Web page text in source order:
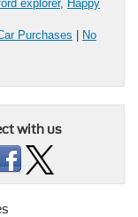
explorer, Happy
Purchases | No
with us